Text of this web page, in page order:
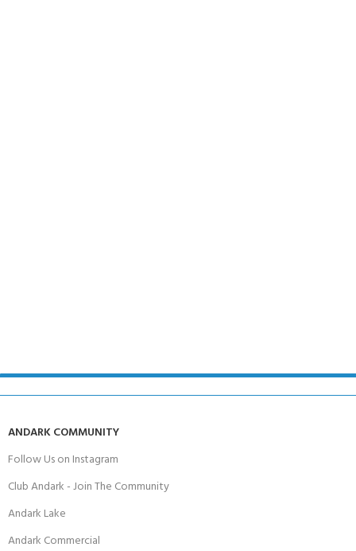
ANDARK COMMUNITY
Follow Us on Instagram
Club Andark - Join The Community
Andark Lake
Andark Commercial